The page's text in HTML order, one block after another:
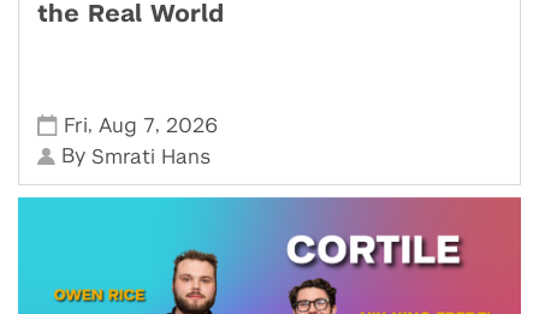
the Real World
Fri, Aug 7, 2026
By Smrati Hans